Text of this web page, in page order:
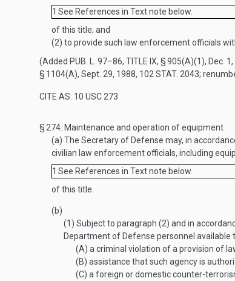
1 See References in Text note below.
of this title; and
(2) to provide such law enforcement officials
(Added PUB. L. 97–86, TITLE IX, § 905(A)(1), Dec.
§ 1104(A), Sept. 29, 1988, 102 STAT. 2043;
CITE AS: 10 USC 273
§ 274. Maintenance and operation of equipment
(a) The Secretary of Defense may, in
civilian law enforcement officials, including
1 See References in Text note below.
of this title.
(b)
(1) Subject to paragraph (2) and in
Department of Defense personnel
(A) a criminal violation of a provision of
(B) assistance that such agency is
(C) a foreign or domestic counter-